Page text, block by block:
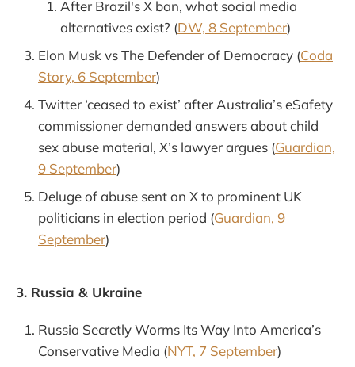
After Brazil's X ban, what social media
alternatives exist? (DW, 8 September)
Elon Musk vs The Defender of Democracy (Coda
Story, 6 September)
Twitter ‘ceased to exist’ after Australia’s eSafety
commissioner demanded answers about child
sex abuse material, X’s lawyer argues (Guardian,
9 September)
Deluge of abuse sent on X to prominent UK
politicians in election period (Guardian, 9
September)
3. Russia & Ukraine
Russia Secretly Worms Its Way Into America’s
Conservative Media (NYT, 7 September)